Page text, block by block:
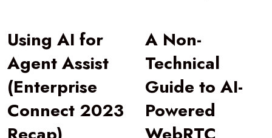
Using AI for
Agent Assist
(Enterprise
Connect 2023
A Non-
Technical
Guide to AI-
Powered